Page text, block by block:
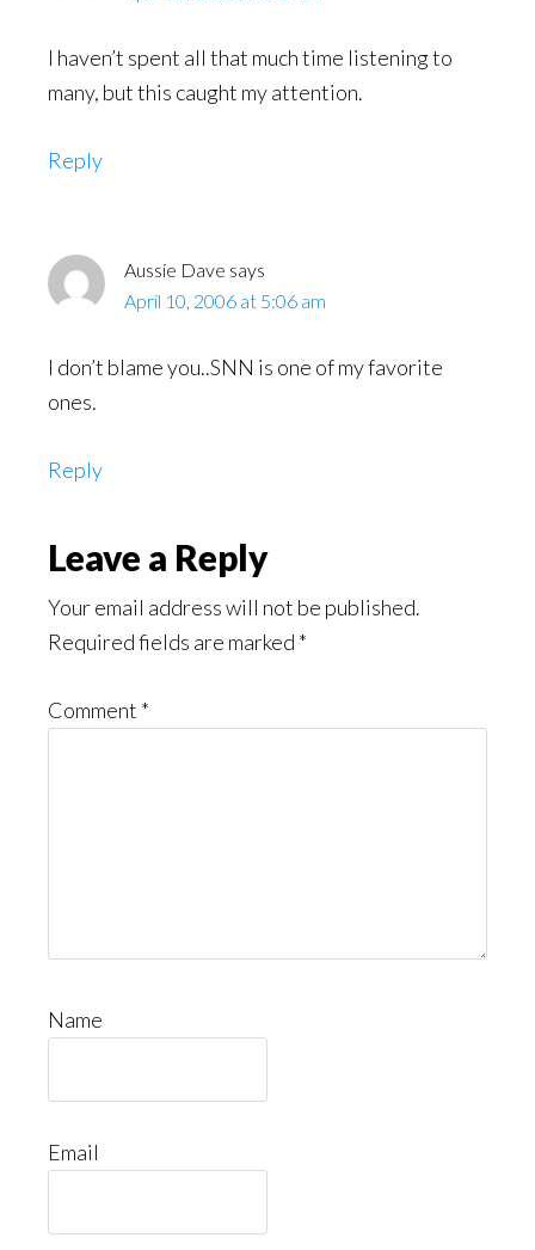
I haven’t spent all that much time listening to
many, but this caught my attention.
Reply
Aussie Dave says
April 10, 2006 at 5:06 am
I don’t blame you..SNN is one of my favorite
ones.
Reply
Leave a Reply
Your email address will not be published.
Required fields are marked *
Comment *
Name
Email